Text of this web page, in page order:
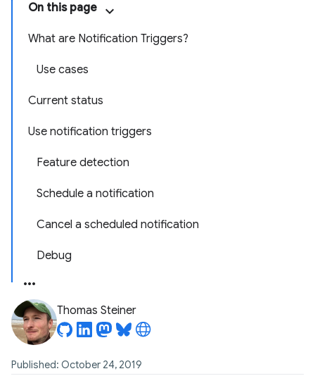
On this page
What are Notification Triggers?
Use cases
Current status
Use notification triggers
Feature detection
Schedule a notification
Cancel a scheduled notification
Debug
Thomas Steiner
Published: October 24, 2019